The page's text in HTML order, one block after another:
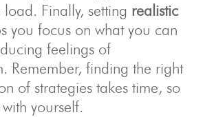
load. Finally, setting realistic
you focus on what you can
feelings of
Remember, finding the right
of strategies takes time, so
yourself.